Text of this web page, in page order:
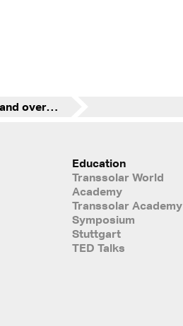
Great fun over and over again: Stuttgart-Run
Education
Transsolar World
Academy
Transsolar Academy
Symposium
Stuttgart
TED Talks